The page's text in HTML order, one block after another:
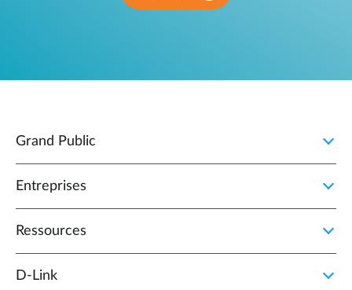
Grand Public
Entreprises
Ressources
D‑Link